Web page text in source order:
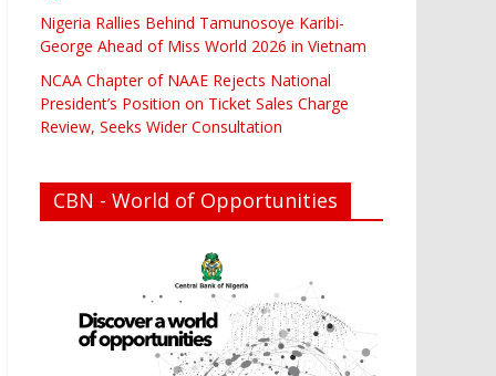
Nigeria Rallies Behind Tamunosoye Karibi-
George Ahead of Miss World 2026 in Vietnam
NCAA Chapter of NAAE Rejects National
President’s Position on Ticket Sales Charge
Review, Seeks Wider Consultation
CBN - World of Opportunities